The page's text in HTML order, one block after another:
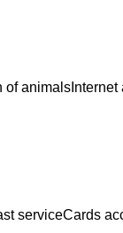
of animals
serviceCards